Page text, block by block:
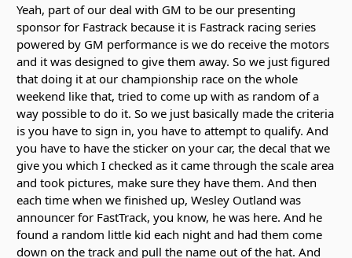
Yeah, part of our deal with GM to be our presenting
sponsor for Fastrack because it is Fastrack racing series
powered by GM performance is we do receive the motors
and it was designed to give them away. So we just figured
that doing it at our championship race on the whole
weekend like that, tried to come up with as random of a
way possible to do it. So we just basically made the criteria
is you have to sign in, you have to attempt to qualify. And
you have to have the sticker on your car, the decal that we
give you which I checked as it came through the scale area
and took pictures, make sure they have them. And then
each time when we finished up, Wesley Outland was
announcer for FastTrack, you know, he was here. And he
found a random little kid each night and had them come
down on the track and pull the name out of the hat. And